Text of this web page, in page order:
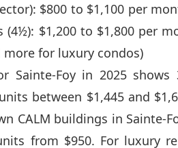
$800 to $1,100 per
$1,200 to $1,800 per
more for luxury condos)
Sainte-Foy in 2025
between $1,445 and
CALM buildings in Sainte-
from $950. For luxury